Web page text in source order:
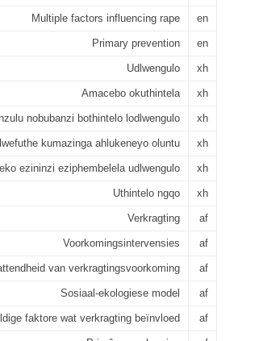
Multiple factors influencing rape en
Primary prevention en
Udlwengulo xh
Amacebo okuthintela xh
nobubanzi bothintelo lodlwengulo xh
kumazinga ahlukeneyo oluntu xh
ezininzi eziphembelela udlwengulo xh
Uthintelo ngqo xh
Verkragting af
Voorkomingsintervensies af
van verkragtingsvoorkoming af
Sosiaal-ekologiese model af
faktore wat verkragting beïnvloed af